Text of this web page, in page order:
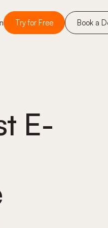
Try for Free Book a
E-